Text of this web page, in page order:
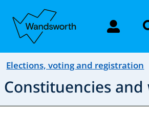
Elections, voting and registration
Constituencies and